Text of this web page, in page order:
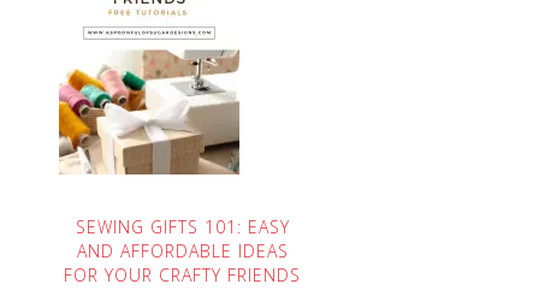
SEWING GIFTS 101: EASY
AND AFFORDABLE IDEAS
FOR YOUR CRAFTY FRIENDS